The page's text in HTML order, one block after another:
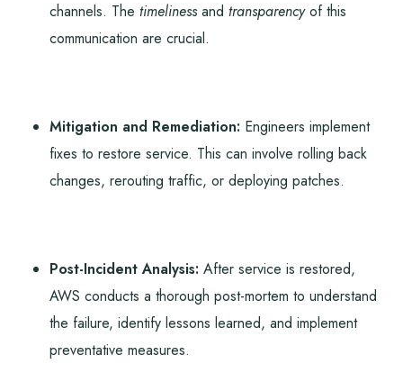
channels. The timelinessand transparencyof this
communication are crucial.
Mitigation and Remediation: Engineers implement
fixes to restore service. This can involve rolling back
changes, rerouting traffic, or deploying patches.
Post-Incident Analysis: After service is restored,
AWS conducts a thorough post-mortem to understand
the failure, identify lessons learned, and implement
preventative measures.